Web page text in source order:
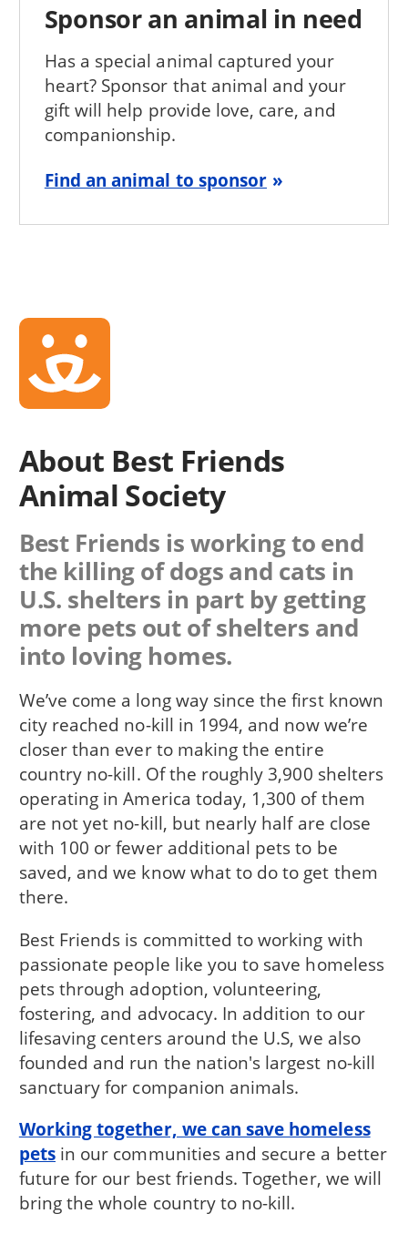
Sponsor an animal in need
Has a special animal captured your
heart? Sponsor that animal and your
gift will help provide love, care, and
companionship.
Find an animal to sponsor
About Best Friends
Animal Society
Best Friends is working to end
the killing of dogs and cats in
U.S. shelters in part by getting
more pets out of shelters and
into loving homes.
We’ve come a long way since the first known
city reached no-kill in 1994, and now we’re
closer than ever to making the entire
country no-kill. Of the roughly 3,900 shelters
operating in America today, 1,300 of them
are not yet no-kill, but nearly half are close
with 100 or fewer additional pets to be
saved, and we know what to do to get them
there.
Best Friends is committed to working with
passionate people like you to save homeless
pets through adoption, volunteering,
fostering, and advocacy. In addition to our
lifesaving centers around the U.S, we also
founded and run the nation's largest no-kill
sanctuary for companion animals.
Working together, we can save homeless
pets in our communities and secure a better
future for our best friends. Together, we will
bring the whole country to no-kill.